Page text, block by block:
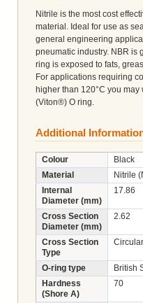
Nitrile is the most cost
material. Ideal for use as
general engineering
pneumatic industry. NBR is
ring is exposed to fats,
For applications requiring
higher than 120°C you may
(Viton®) O ring.
Additional
Colour
Black
Material
Nitrile
Internal
Diameter (mm)
17.86
Cross Section
Diameter (mm)
2.62
Cross Section
Type
Circular
O-ring type
British
Hardness
(Shore A)
70